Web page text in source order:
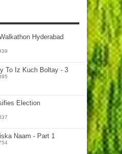
Hyderabad
To Iz Kuch Boltay - 3
Election
Naam - Part 1